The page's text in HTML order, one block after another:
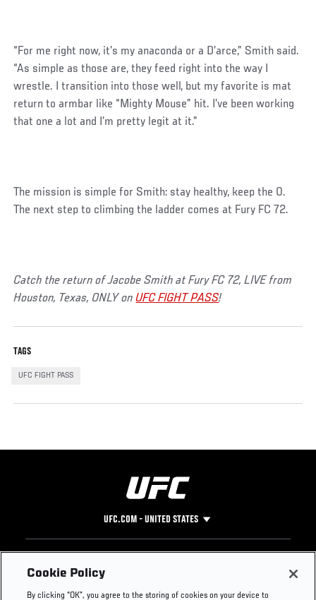
“For me right now, it’s my anaconda or a D’arce,” Smith said.
“As simple as those are, they feed right into the way I
wrestle. I transition into those well, but my favorite is mat
return to armbar like “Mighty Mouse” hit. I’ve been working
that one a lot and I’m pretty legit at it.”
The mission is simple for Smith: stay healthy, keep the 0.
The next step to climbing the ladder comes at Fury FC 72.
Catch the return of Jacobe Smith at Fury FC 72, LIVE from
Houston, Texas, ONLY onUFC FIGHT PASS!
TAGS
UFC FIGHT PASS
UFC.COM - UNITED STATES
Footer
UFC
Cookie Policy
By clicking “OK”, you agree to the storing of cookies on your device to